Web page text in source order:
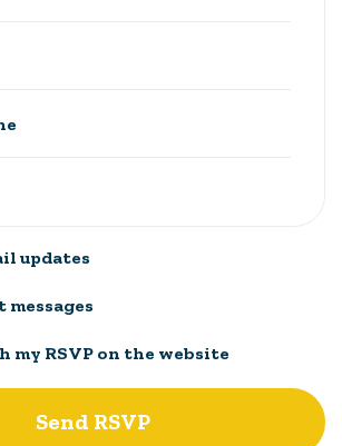
updates
messages
my RSVP on the website